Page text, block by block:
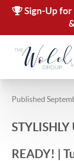
Sign-Up for
Published
READY! |